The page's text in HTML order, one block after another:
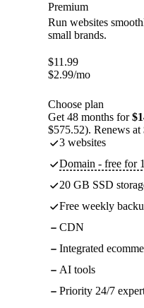
Premium
Run websites
small brands.
$11.99
$2.99/mo
Choose plan
Get 48 months for
$575.52). Renews at
3 websites
Domain - free for
20 GB SSD
Free weekly
CDN
Integrated
AI tools
Priority 24/7